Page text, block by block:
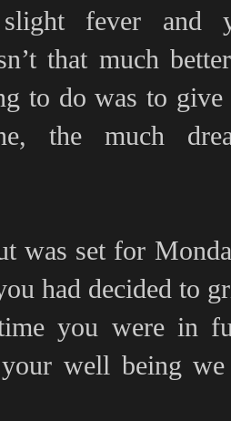
fever and
that much
to do was to give
the much
was set for
had decided to
you were in
your well being